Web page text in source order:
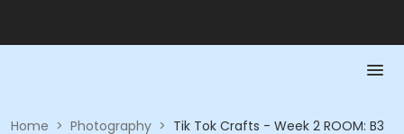
Home > Photography > Tik Tok Crafts - Week 2 ROOM: B3